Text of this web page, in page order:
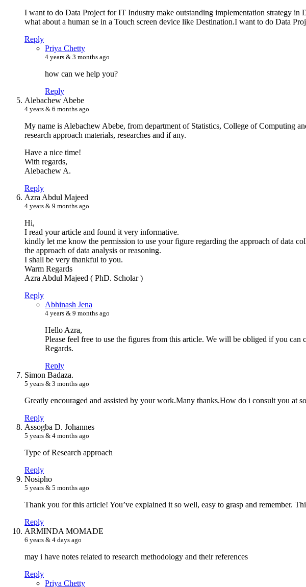
I want to do Data Project for IT Industry make outstanding implementation strategy
what about a human se in a Touch screen device like Destination.I want to do Data
Reply
Priya Chetty
4 years & 3 months ago
how can we help you?
Reply
Alebachew Abebe
4 years & 6 months ago
My name is Alebachew Abebe, from department of Statistics, College of Computing
research approach materials, researches and if any.
Have a nice time!
With regards,
Alebachew A.
Reply
Azra Abdul Majeed
4 years & 9 months ago
Hi,
I read your article and found it very informative.
kindly let me know the permission to use your figure regarding the approach of data
the approach of data analysis or reasoning.
I shall be very thankful to you.
Warm Regards
Azra Abdul Majeed ( PhD. Scholar )
Reply
Abhinash Jena
4 years & 9 months ago
Hello Azra,
Please feel free to use the figures from this article. We will be obliged if you can
Regards.
Reply
Simon Badaza.
5 years & 3 months ago
Greatly encouraged and assisted by your work.Many thanks.How do i consult you at
Reply
Assogba D. Johannes
5 years & 4 months ago
Type of Research approach
Reply
Nosipho
5 years & 5 months ago
Thank you for this article! You’ve explained it so well, easy to grasp and remember.
Reply
ARMINDA MOMADE
6 years & 4 days ago
may i have notes related to research methodology and their references
Reply
Priya Chetty